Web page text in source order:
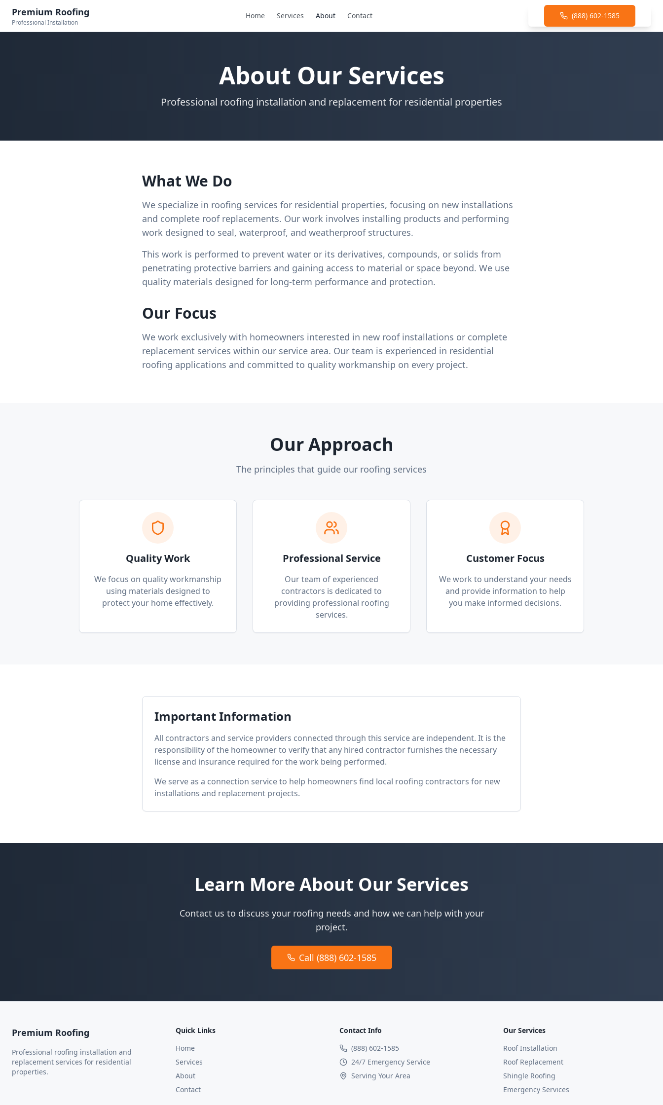
Premium Roofing
Professional Installation
Home Services About Contact (888) 602-1585
About Our Services
Professional roofing installation and replacement for residential properties
What We Do
We specialize in roofing services for residential properties, focusing on new installations
and complete roof replacements. Our work involves installing products and performing
work designed to seal, waterproof, and weatherproof structures.
This work is performed to prevent water or its derivatives, compounds, or solids from
penetrating protective barriers and gaining access to material or space beyond. We use
quality materials designed for long-term performance and protection.
Our Focus
We work exclusively with homeowners interested in new roof installations or complete
replacement services within our service area. Our team is experienced in residential
roofing applications and committed to quality workmanship on every project.
Our Approach
The principles that guide our roofing services
Quality Work
We focus on quality workmanship
using materials designed to
protect your home effectively.
Professional Service
Our team of experienced
contractors is dedicated to
providing professional roofing
services.
Customer Focus
We work to understand your needs
and provide information to help
you make informed decisions.
Important Information
All contractors and service providers connected through this service are independent. It is the
responsibility of the homeowner to verify that any hired contractor furnishes the necessary
license and insurance required for the work being performed.
We serve as a connection service to help homeowners find local roofing contractors for new
installations and replacement projects.
Learn More About Our Services
Contact us to discuss your roofing needs and how we can help with your
project.
Call (888) 602-1585
Premium Roofing
Professional roofing installation and
replacement services for residential
properties.
Quick Links
Home
Services
About
Contact
Contact Info
(888) 602-1585
24/7 Emergency Service
Serving Your Area
Our Services
Roof Installation
Roof Replacement
Shingle Roofing
Emergency Services